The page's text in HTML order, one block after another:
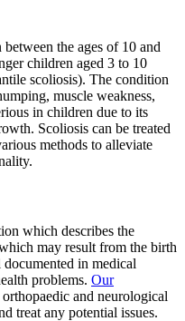
the ages of 10 and
children aged 3 to 10
scoliosis). The condition
muscle weakness,
in children due to its
Scoliosis can be treated
methods to alleviate
which describes the
may result from the birth
in medical
problems. Our
and neurological
treat any potential issues.